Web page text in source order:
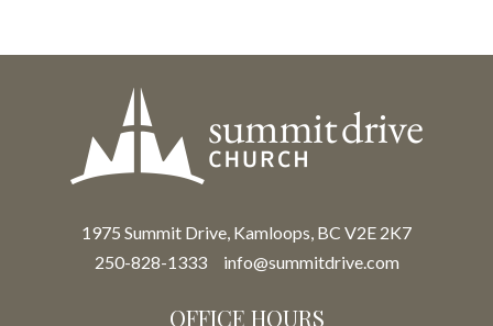
1975 Summit Drive, Kamloops, BC V2E 2K7
250-828-1333
info@summitdrive.com
OFFICE HOURS